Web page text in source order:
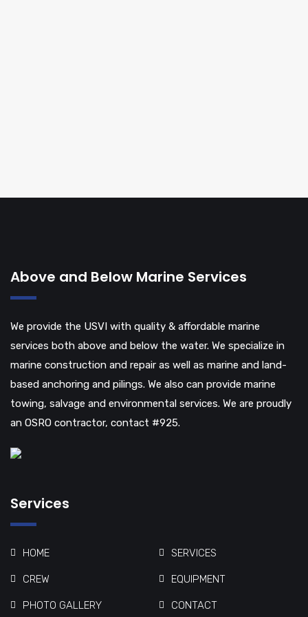
Above and Below Marine Services
We provide the USVI with quality & affordable marine
services both above and below the water. We specialize in
marine construction and repair as well as marine and land-
based anchoring and pilings. We also can provide marine
towing, salvage and environmental services. We are proudly
an OSRO contractor, contact #925.
Services
HOME SERVICES
CREW EQUIPMENT
PHOTO GALLERY CONTACT